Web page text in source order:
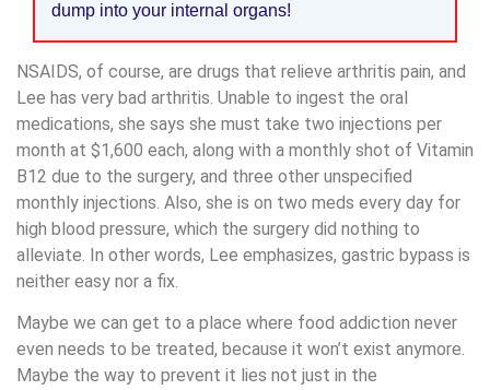
dump into your internal organs!
NSAIDS, of course, are drugs that relieve arthritis pain, and
Lee has very bad arthritis. Unable to ingest the oral
medications, she says she must take two injections per
month at $1,600 each, along with a monthly shot of Vitamin
B12 due to the surgery, and three other unspecified
monthly injections. Also, she is on two meds every day for
high blood pressure, which the surgery did nothing to
alleviate. In other words, Lee emphasizes, gastric bypass is
neither easy nor a fix.
Maybe we can get to a place where food addiction never
even needs to be treated, because it won’t exist anymore.
Maybe the way to prevent it lies not just in the